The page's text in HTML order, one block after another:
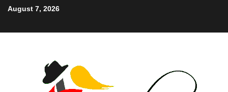
August 7, 2026